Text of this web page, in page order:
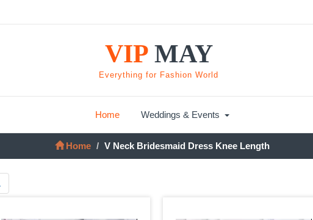
VIP MAY
Everything for Fashion World
Home Weddings & Events
Home V Neck Bridesmaid Dress Knee Length